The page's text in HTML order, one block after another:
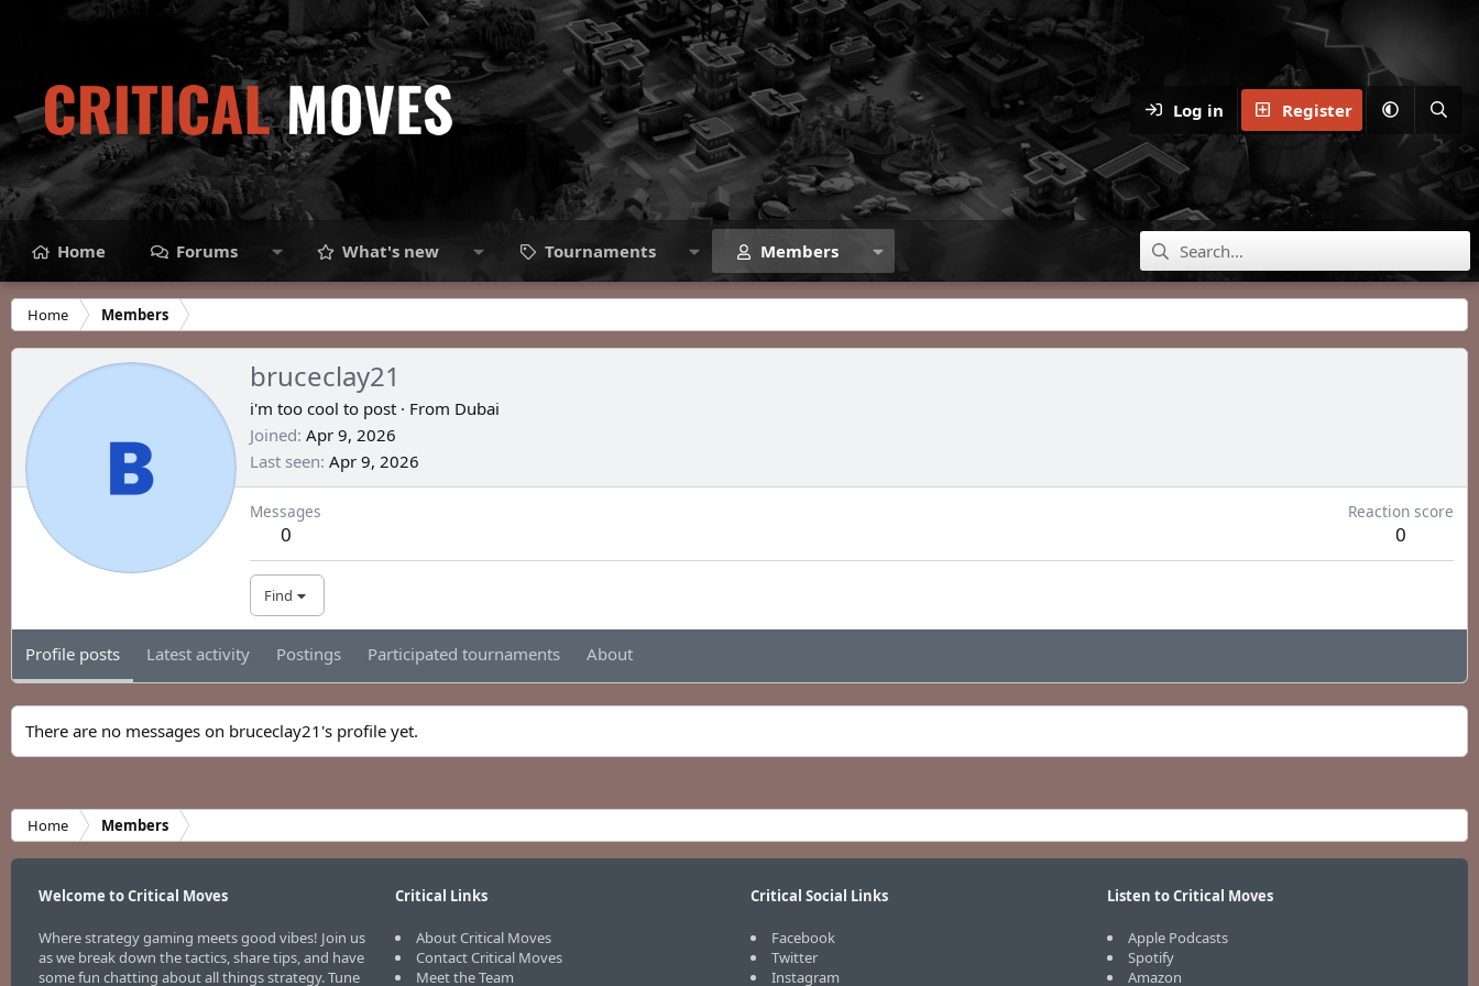
Log in Register
Home Forums What's new Tournaments Members
Home Members
bruceclay21
i'm too cool to post · From Dubai
Joined Apr 9, 2026
Last seen Apr 9, 2026
Messages
0
Reaction score
0
Find
Profile posts Latest activity Postings Participated tournaments About
There are no messages on bruceclay21's profile yet.
Home Members
Welcome to Critical Moves
Where strategy gaming meets good vibes! Join us
as we break down the tactics, share tips, and have
some fun chatting about all things strategy. Tune
Critical Links
About Critical Moves
Contact Critical Moves
Meet the Team
Critical Social Links
Facebook
Twitter
Instagram
Listen to Critical Moves
Apple Podcasts
Spotify
Amazon